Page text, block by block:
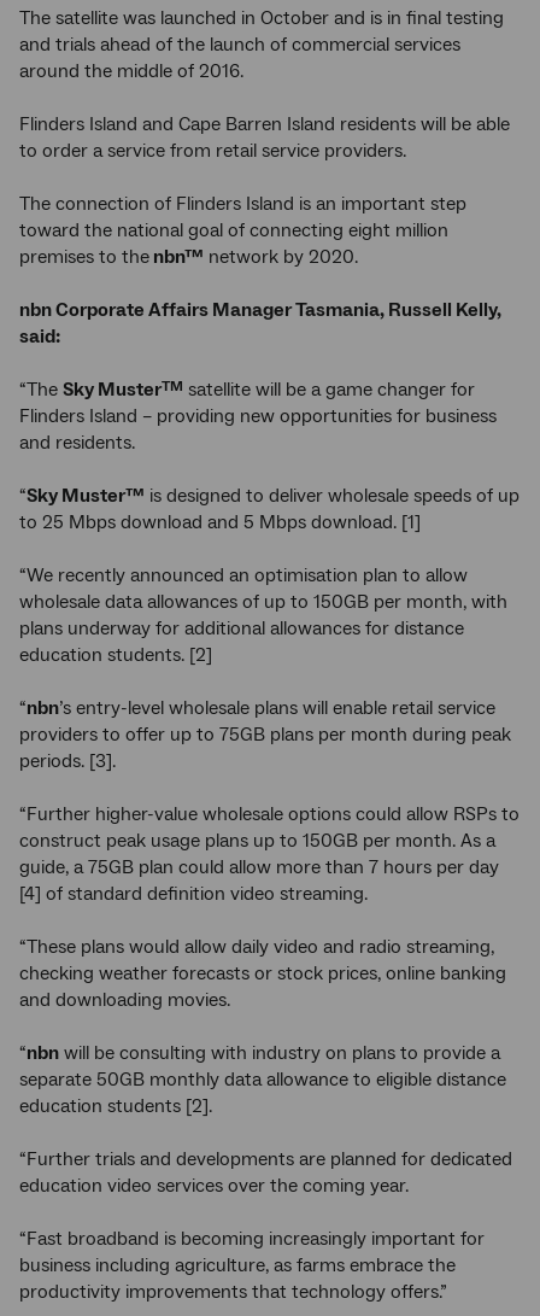
The satellite was launched in October and is in final testing
and trials ahead of the launch of commercial services
around the middle of 2016.
Flinders Island and Cape Barren Island residents will be able
to order a service from retail service providers.
The connection of Flinders Island is an important step
toward the national goal of connecting eight million
premises to the nbn™ network by 2020.
nbnCorporate Affairs Manager Tasmania, Russell Kelly,
said:
“The Sky MusterTM satellite will be a game changer for
Flinders Island – providing new opportunities for business
and residents.
“Sky Muster™ is designed to deliver wholesale speeds of up
to 25 Mbps download and 5 Mbps download. [1]
“We recently announced an optimisation plan to allow
wholesale data allowances of up to 150GB per month, with
plans underway for additional allowances for distance
education students. [2]
“nbn’s entry-level wholesale plans will enable retail service
providers to offer up to 75GB plans per month during peak
periods. [3].
“Further higher-value wholesale options could allow RSPs to
construct peak usage plans up to 150GB per month. As a
guide, a 75GB plan could allow more than 7 hours per day
[4] of standard definition video streaming.
“These plans would allow daily video and radio streaming,
checking weather forecasts or stock prices, online banking
and downloading movies.
“nbn will be consulting with industry on plans to provide a
separate 50GB monthly data allowance to eligible distance
education students [2].
“Further trials and developments are planned for dedicated
education video services over the coming year.
“Fast broadband is becoming increasingly important for
business including agriculture, as farms embrace the
productivity improvements that technology offers.”